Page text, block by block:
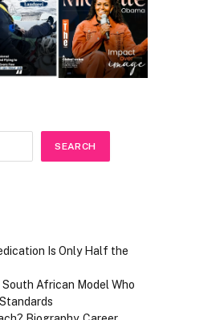
SEARCH
Is Only Half the
African Model Who